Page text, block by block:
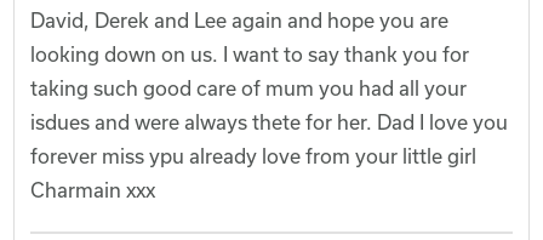
David, Derek and Lee again and hope you are
looking down on us. I want to say thank you for
taking such good care of mum you had all your
isdues and were always thete for her. Dad I love you
forever miss ypu already love from your little girl
Charmain xxx